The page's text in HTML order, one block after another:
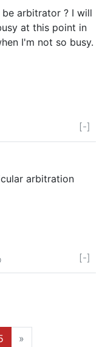
arbitrator ? I will
at this point in
I'm not so busy.
[-]
arbitration
[-]
»